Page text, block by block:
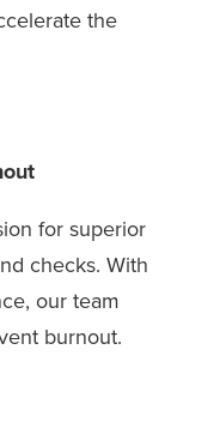
the
for superior
checks. With
our team
burnout.